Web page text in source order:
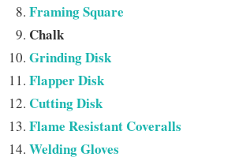
Framing Square
Chalk
Grinding Disk
Flapper Disk
Cutting Disk
Flame Resistant Coveralls
Welding Gloves